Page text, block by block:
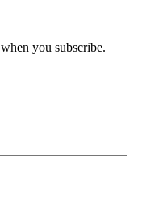
when you subscribe.